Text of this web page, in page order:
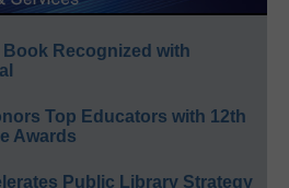
Recognized with
Top Educators with 12th
Awards
Public Library Strategy